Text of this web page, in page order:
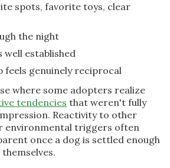
spots, favorite toys, clear
the night
established
feels genuinely reciprocal
where some adopters realize
tendencies that weren't fully
Reactivity to other
environmental triggers often
once a dog is settled enough